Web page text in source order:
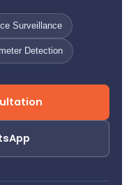
Surveillance
Detection